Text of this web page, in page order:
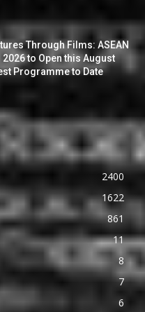
Through Films: ASEAN
to Open this August
Programme to Date
2400
1622
861
11
8
7
6